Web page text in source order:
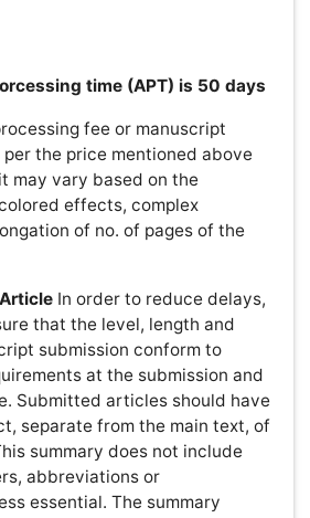
references, numbers,
unless essential. The
the background and principle of
of the main conclusions; and 2-3
main findings into a general
contain a few short subheadings
each.OMICS Group to
make scientific information &
all around the world. As
scientific community from Non-
we have introduced a new
language translation. Language
scientific community to go through
Japanese & other world
into open access publishing & we
from any organization, authors
publish their paper in other
Chinese, Japanese etc., are